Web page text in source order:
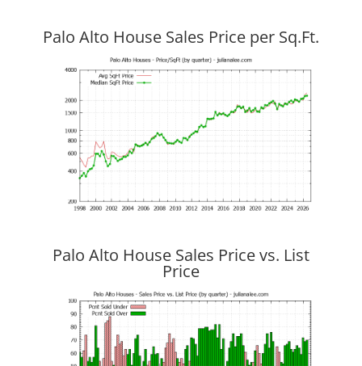
Palo Alto House Sales Price per Sq.Ft.
Palo Alto House Sales Price vs. List
Price